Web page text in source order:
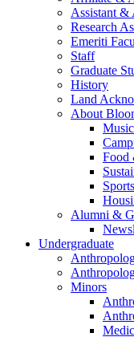
Assistant &
Research
Emeriti
Staff
Graduate
History
Land
About
Food
Sports
Alumni &
Undergraduate
Minors